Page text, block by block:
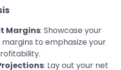
Margins: Showcase your
to emphasize your
: Lay out your net